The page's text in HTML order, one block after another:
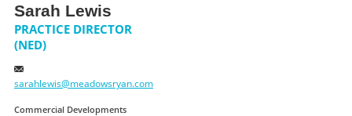
Sarah Lewis
PRACTICE DIRECTOR
(NED)
sarahlewis@meadowsryan.com
Commercial Developments